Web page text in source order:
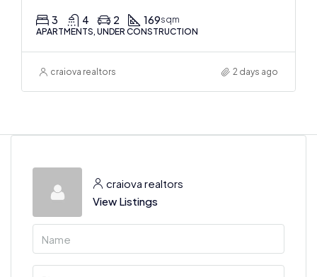
3 4 2 169sqm
APARTMENTS, UNDER CONSTRUCTION
craiova realtors 2 days ago
craiova realtors
View Listings